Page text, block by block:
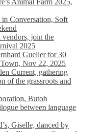
Animal Farm 2025,
Conversation, Soft
join the
2025
Gueller for 30
Nov 22, 2025
Current, gathering
of the grassroots and
Butoh
between language
Giselle, danced by